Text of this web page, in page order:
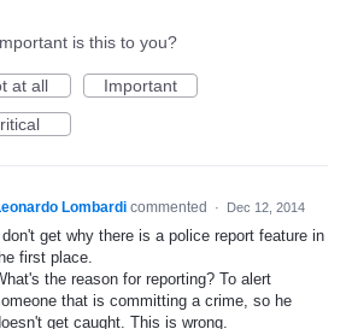
is this to you?
at all
Important
Lombardi commented · Dec 12, 2014
I don't get why there is a police report feature in
first place.
the reason for reporting? To alert
that is committing a crime, so he
get caught. This is wrong.